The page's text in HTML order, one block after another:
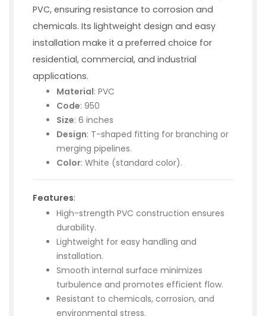
PVC, ensuring resistance to corrosion and
chemicals. Its lightweight design and easy
installation make it a preferred choice for
residential, commercial, and industrial
applications.
Material: PVC
Code: 950
Size: 6 inches
Design: T-shaped fitting for branching or
merging pipelines.
Color: White (standard color).
Features:
High-strength PVC construction ensures
durability.
Lightweight for easy handling and
installation.
Smooth internal surface minimizes
turbulence and promotes efficient flow.
Resistant to chemicals, corrosion, and
environmental stress.